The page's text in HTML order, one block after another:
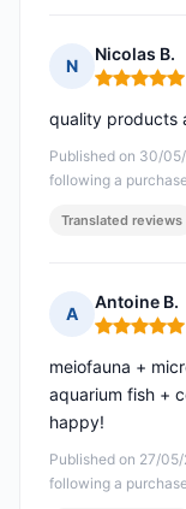
N
Nicolas B.
Rating: 5
Published on 30/
following a
quality products
Translated reviews
A
Antoine B.
Rating: 5
Published on 27/
following a
meiofauna +
aquarium fish +
happy!